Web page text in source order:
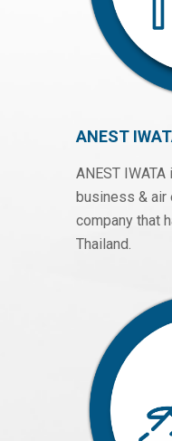
ANEST
ANEST
business & air
company that
Thailand.